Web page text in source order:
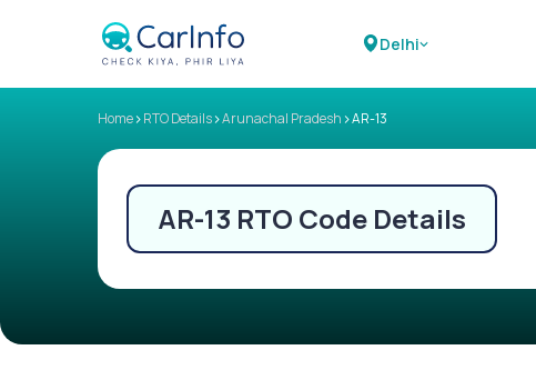
Delhi
Home>RTO Details>Arunachal Pradesh >AR-13
AR-13 RTO Code Details